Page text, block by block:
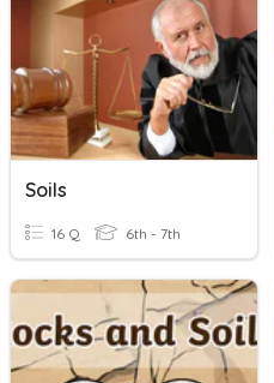
Soils
16 Q 6th - 7th